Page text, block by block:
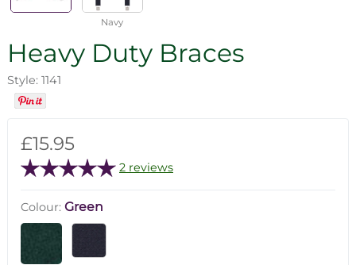
Navy
Heavy Duty Braces
Style: 1141
£15.95
2 reviews
Colour: Green